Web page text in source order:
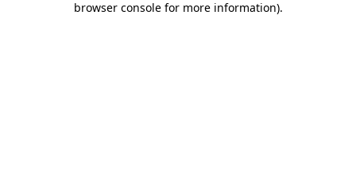
browser console for more information).